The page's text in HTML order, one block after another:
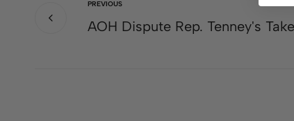
PREVIOUS
AOH Dispute Rep. Tenney's